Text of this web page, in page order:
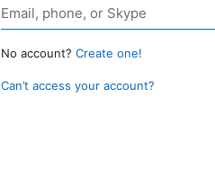
No account? Create one!
Can’t access your account?